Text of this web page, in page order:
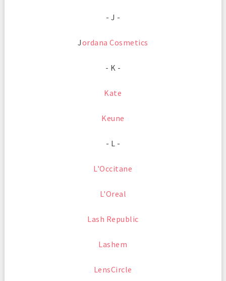
- J -
Jordana Cosmetics
- K -
Kate
Keune
- L -
L'Occitane
L'Oreal
Lash Republic
Lashem
LensCircle